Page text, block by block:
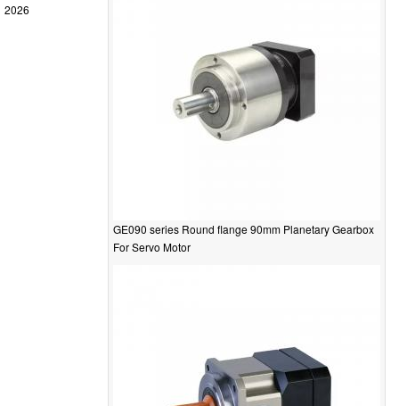
GE090 series Round flange 90mm Planetary Gearbox
For Servo Motor
2026